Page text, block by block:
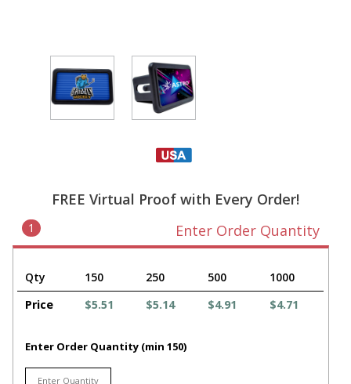
FREE Virtual Proof with Every Order!
1 Enter Order Quantity
Qty 150 250 500
1000
Price
$5.51 $5.14 $4.91 $4.71
Enter Order Quantity (min 150)